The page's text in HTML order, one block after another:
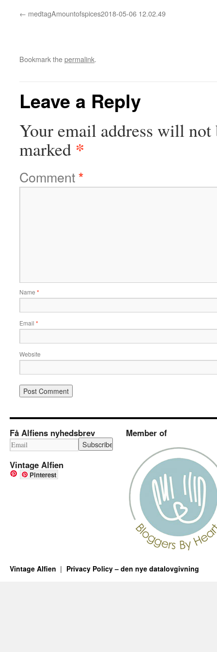
medtagAmountofspices2018-05-06 12.02.49
Bookmark thepermalink.
Leave a Reply
Your email address will not
marked *
Comment*
Name *
Email *
Website
Få Alfiens nyhedsbrev
Vintage Alfien
Pinterest
Member of
Vintage Alfien Privacy Policy – den nye datalovgivning